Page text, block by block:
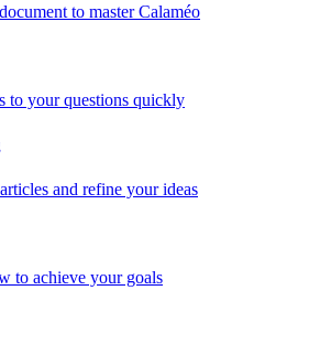
to master Calaméo
to your questions quickly
and refine your ideas
to achieve your goals